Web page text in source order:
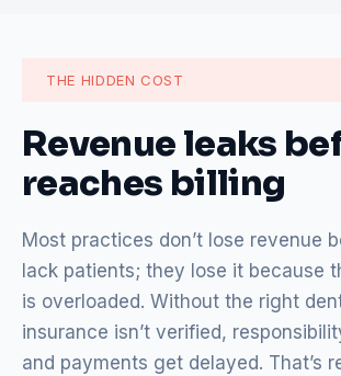
THE HIDDEN COST
Revenue leaks
reaches billing
Most practices don’t lose revenue
lack patients; they lose it because
is overloaded. Without the right
insurance isn’t verified,
and payments get delayed. That’s